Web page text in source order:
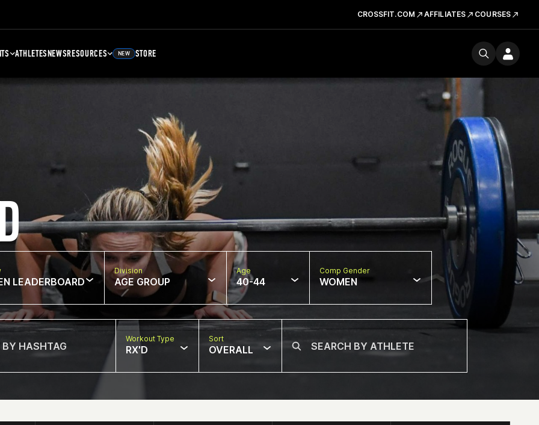
CROSSFIT.COM AFFILIATES COURSES
ATHLETESNEWSRESOURCES NEW STORE
LEADERBOARD
Division
AGE GROUP
Age
40-44
Comp Gender
WOMEN
Workout Type
RX'D
Sort
OVERALL